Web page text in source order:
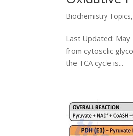
Biochemistry Topics,
Last Updated:
from cytosolic
the TCA cycle is...